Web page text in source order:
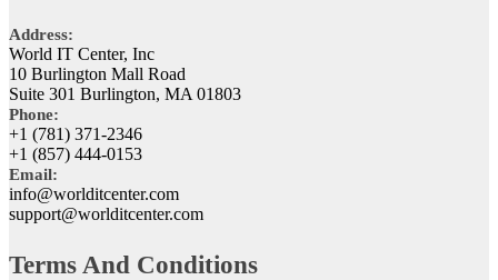
Address:
World IT Center, Inc
10 Burlington Mall Road
Suite 301 Burlington, MA 01803
Phone:
+1 (781) 371-2346
+1 (857) 444-0153
Email:
info@worlditcenter.com
support@worlditcenter.com
Terms And Conditions